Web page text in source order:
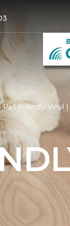
Pet Friendly Vinyl